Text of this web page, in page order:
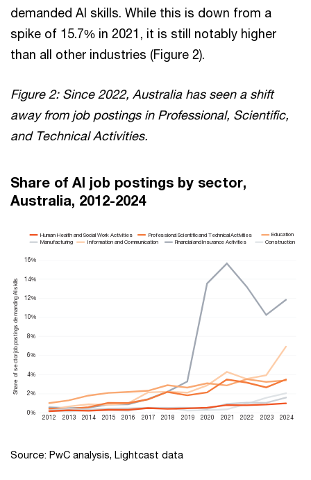
demanded AI skills. While this is down from a
spike of 15.7% in 2021, it is still notably higher
than all other industries (Figure 2).
Figure 2: Since 2022, Australia has seen a shift
away from job postings in Professional, Scientific,
and Technical Activities.
Share of AI job postings by sector,
Australia, 2012-2024
2%
2012 2013 2014 2015 2016 2017 2018 2019 2020 2021 2022 2023 2024
4%
8%
6%
10%
12%
14%
16%
0%
Sha
r
e of sector job postings demanding Al skills
Human Health and Social Work Activities Professional Scientific and Technical Activities
Education
Manufacturing
Information and Communication Financial and Insurance Activities Construction
Source: PwC analysis, Lightcast data